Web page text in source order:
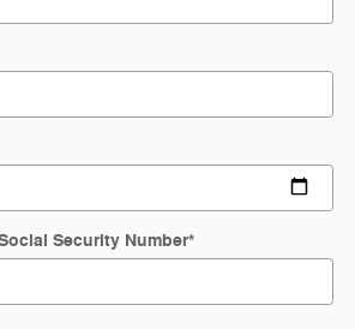
Security Number*